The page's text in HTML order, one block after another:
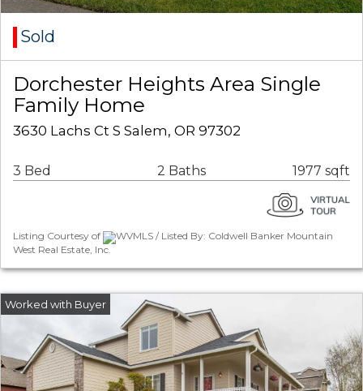
Sold
Dorchester Heights Area Single
Family Home
3630 Lachs Ct S Salem, OR 97302
3 Bed 2 Baths 1977 sqft
Listing Courtesy of
WVMLS / Listed By: Coldwell Banker Mountain
West Real Estate, Inc.